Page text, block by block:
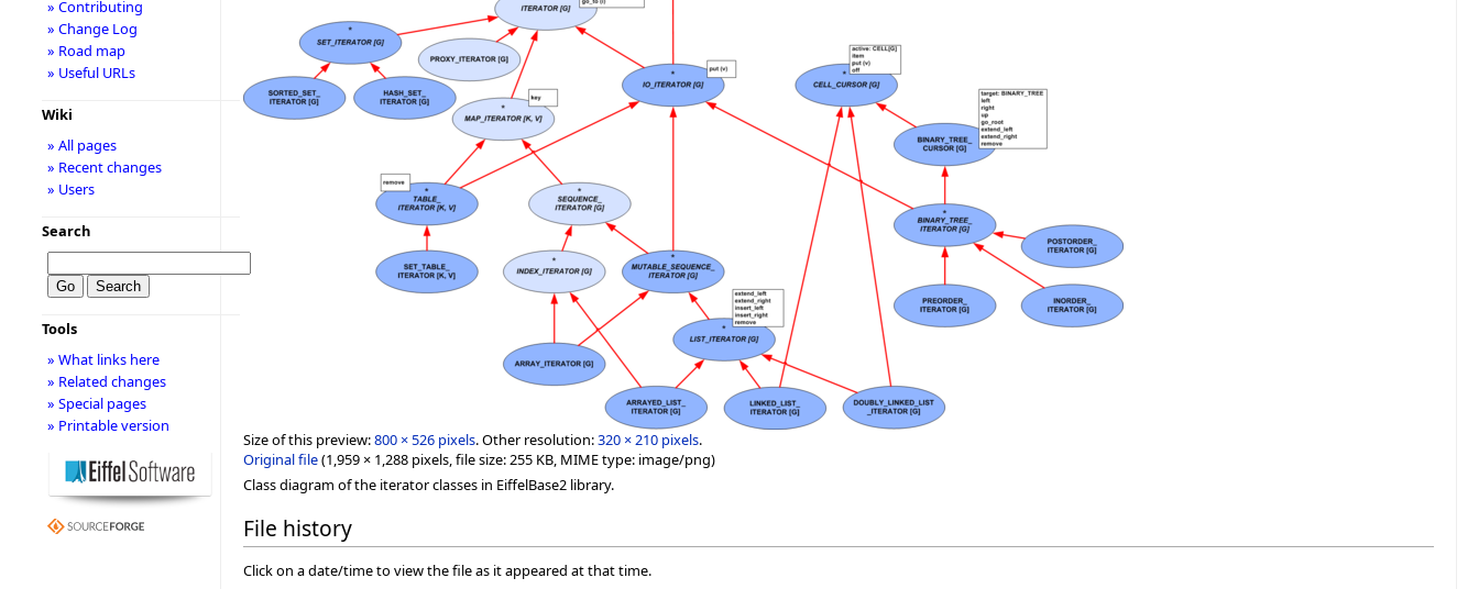
Size of this preview:800 × 526 pixels.Other resolution:320 × 210 pixels.
Original file(1,959 × 1,288 pixels, file size: 255 KB, MIME type: image/png)
Class diagram of the iterator classes in EiffelBase2 library.
File history
Click on a date/time to view the file as it appeared at that time.
» Contributing
» Change Log
» Road map
» Useful URLs
Wiki
» All pages
» Recent changes
» Users
Search
Tools
» What links here
» Related changes
» Special pages
» Printable version